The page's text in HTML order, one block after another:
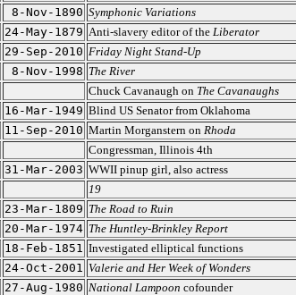
8-Nov-1890 Symphonic Variations
24-May-1879 Anti-slavery editor of the Liberator
29-Sep-2010 Friday Night Stand-Up
8-Nov-1998 The River
Chuck Cavanaugh on The Cavanaughs
16-Mar-1949 Blind US Senator from Oklahoma
11-Sep-2010 Martin Morganstern on Rhoda
Congressman, Illinois 4th
31-Mar-2003 WWII pinup girl, also actress
19
23-Mar-1809 The Road to Ruin
20-Mar-1974 The Huntley-Brinkley Report
18-Feb-1851 Investigated elliptical functions
24-Oct-2001 Valerie and Her Week of Wonders
27-Aug-1980 National Lampoon cofounder